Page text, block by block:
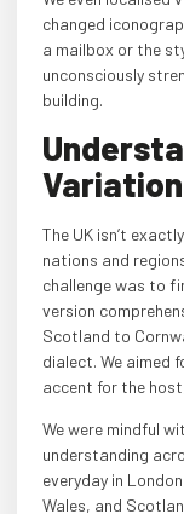
changed
a mailbox or the
unconsciously
building.
The UK isn’t
nations and
challenge was to
version
Scotland to
dialect. We aimed
accent for the
We were mindful
understanding
everyday in
Wales, and